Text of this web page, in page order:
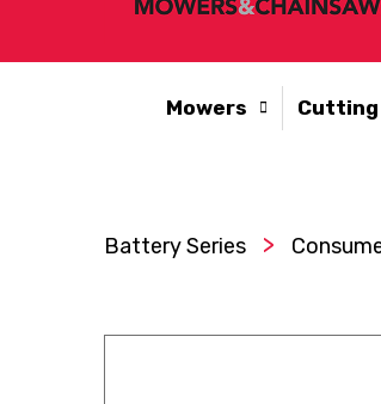
Mowers Cutting
Battery Series >